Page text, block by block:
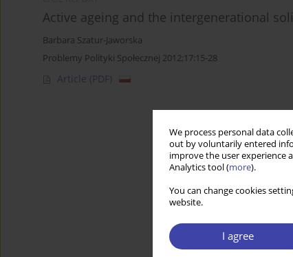
We process personal data
out by voluntarily entered
improve the user experience
Analytics tool (more).
You can change cookies
website.
I agree
Active ageing and the intergenerational
Barbara Szatur-Jaworska
Problemy Polityki Społecznej 2012;17:15-28
Article (PDF)